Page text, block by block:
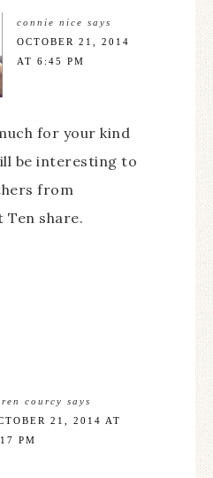
connie nice says
OCTOBER 21, 2014
AT 6:45 PM
for your kind
be interesting to
from
Ten share.
courcy says
21, 2014 AT
PM